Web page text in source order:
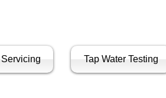
Tap Water Testing